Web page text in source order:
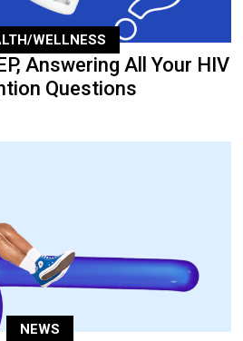
WELLNESS
Answering All Your HIV
Questions
NEWS